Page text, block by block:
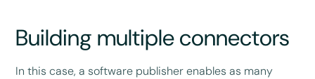
Building multiple connectors
In this case, a software publisher enables as many